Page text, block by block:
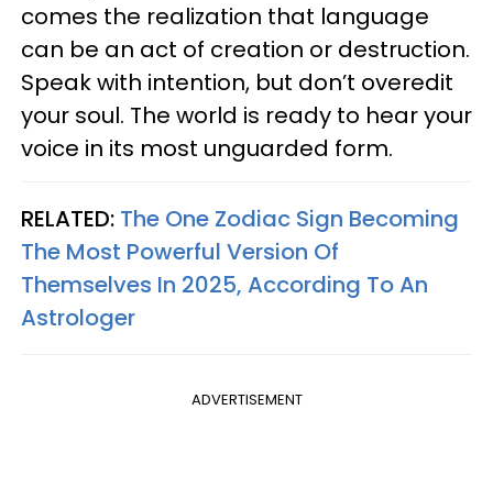
comes the realization that language
can be an act of creation or destruction.
Speak with intention, but don’t overedit
your soul. The world is ready to hear your
voice in its most unguarded form.
RELATED: The One Zodiac Sign Becoming
The Most Powerful Version Of
Themselves In 2025, According To An
Astrologer
ADVERTISEMENT